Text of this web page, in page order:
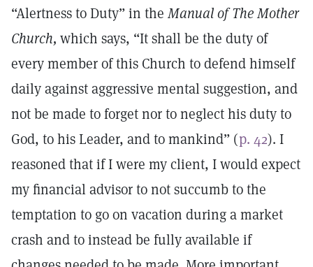
“Alertness to Duty” in the Manual of The Mother
Church, which says, “It shall be the duty of
every member of this Church to defend himself
daily against aggressive mental suggestion, and
not be made to forget nor to neglect his duty to
God, to his Leader, and to mankind” (p. 42). I
reasoned that if I were my client, I would expect
my financial advisor to not succumb to the
temptation to go on vacation during a market
crash and to instead be fully available if